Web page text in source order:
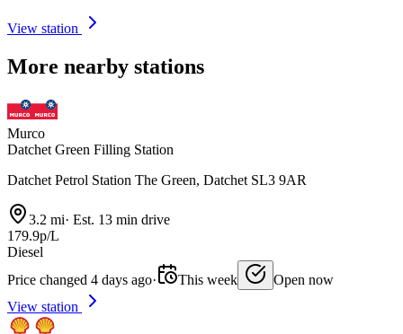
View station
More nearby stations
Murco
Datchet Green Filling Station
Datchet Petrol Station The Green, Datchet SL3 9AR
3.2 mi· Est. 13 min drive
179.9p/L
Diesel
Price changed 4 days ago· This week
Open now
View station